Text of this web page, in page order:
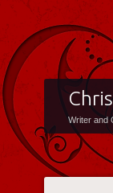
Writer and